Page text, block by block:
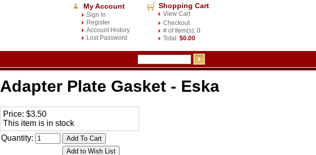
My Account
Sign In
Register
Account History
Lost Password
Shopping Cart
View Cart
Checkout
# of Item(s): 0
Total: $0.00
Adapter Plate Gasket - Eska
Price: $3.50
This item is in stock
Quantity: